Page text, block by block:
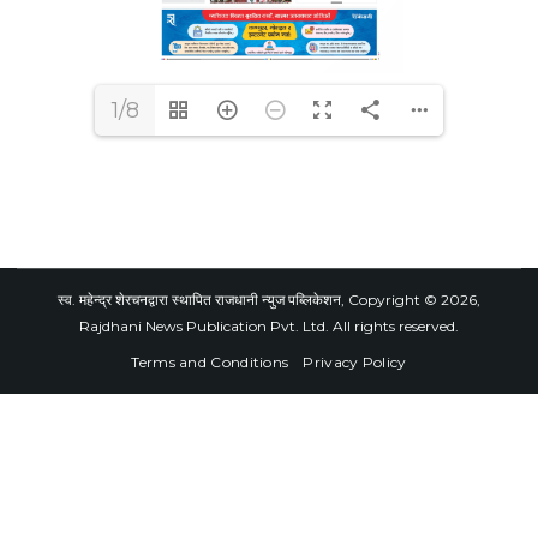
1/8
स्व. महेन्द्र शेरचनद्वारा स्थापित राजधानी न्युज पब्लिकेशन, Copyright © 2026,
Rajdhani News Publication Pvt. Ltd. All rights reserved.
Terms and Conditions
Privacy Policy